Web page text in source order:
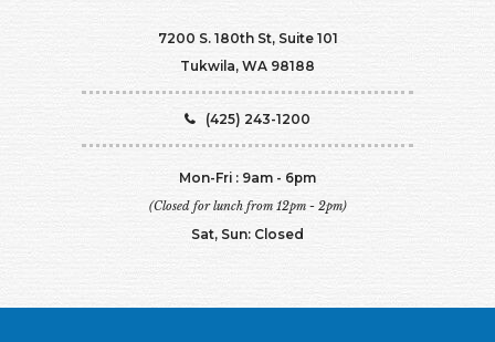
7200 S. 180th St, Suite 101
Tukwila, WA 98188
(425) 243-1200
Mon-Fri : 9am - 6pm
(Closed for lunch from 12pm - 2pm)
Sat, Sun: Closed